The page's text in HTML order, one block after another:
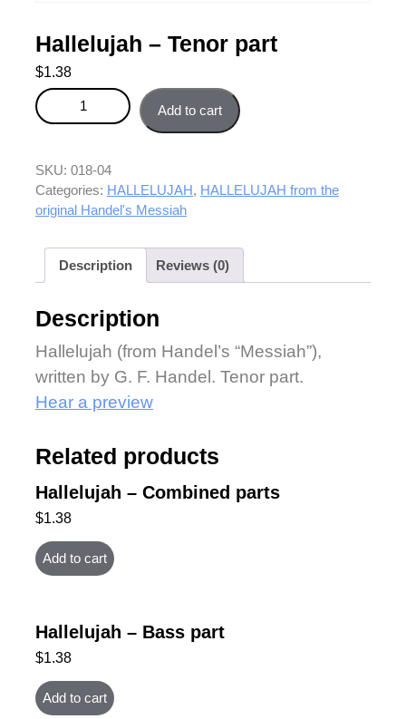
Hallelujah – Tenor part
$1.38
Hallelujah - Tenor part quantity
Add to cart
SKU: 018-04
Categories: HALLELUJAH, HALLELUJAH from the
original Handel's Messiah
Description Reviews (0)
Description
Hallelujah (from Handel’s “Messiah”),
written by G. F. Handel. Tenor part.
Hear a preview
Related products
Hallelujah – Combined parts
$1.38
Add to cart
Hallelujah – Bass part
$1.38
Add to cart